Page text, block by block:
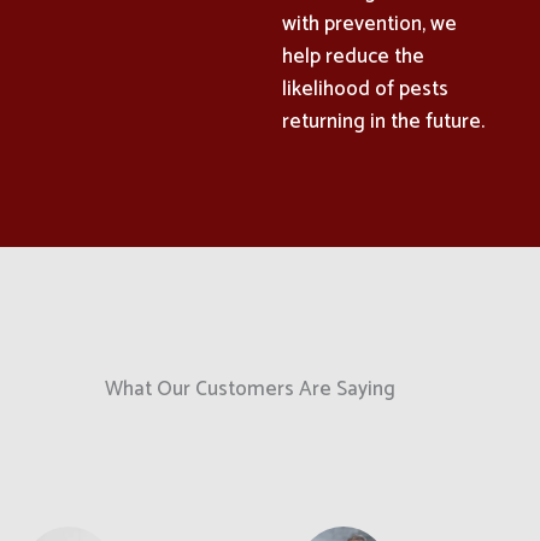
with prevention, we
help reduce the
likelihood of pests
returning in the future.
What Our Customers Are Saying